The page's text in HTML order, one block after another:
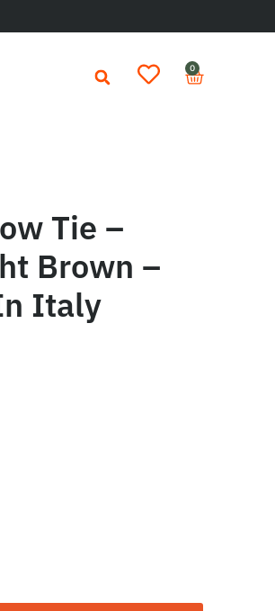
0
Tie –
Brown –
Italy